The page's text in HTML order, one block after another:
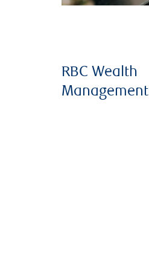
RBC Wealth
Management